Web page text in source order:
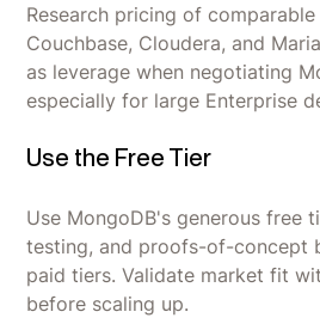
Research pricing of
Couchbase, Cloudera, and
as leverage when negotiating
especially for large Enterprise
Use the Free Tier
Use MongoDB's generous free
testing, and proofs-of-concept
paid tiers. Validate market fit
before scaling up.